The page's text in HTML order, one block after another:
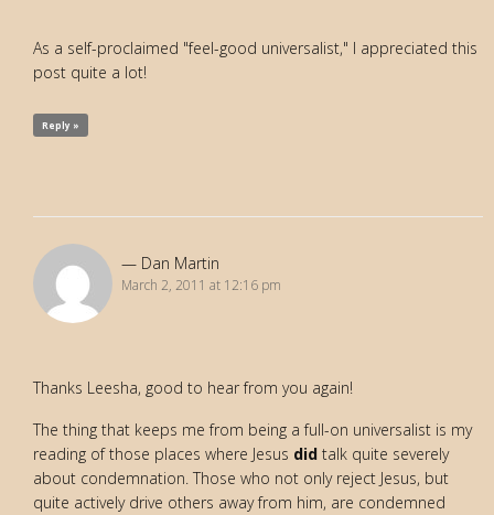
As a self-proclaimed "feel-good universalist," I appreciated this
post quite a lot!
Reply »
Dan Martin
March 2, 2011 at 12:16 pm
Thanks Leesha, good to hear from you again!
The thing that keeps me from being a full-on universalist is my
reading of those places where Jesus did talk quite severely
about condemnation. Those who not only reject Jesus, but
quite actively drive others away from him, are condemned